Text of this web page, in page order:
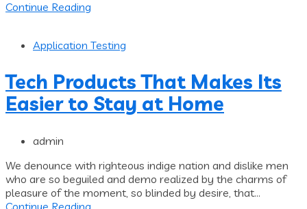
Continue Reading
Application Testing
Tech Products That Makes Its
Easier to Stay at Home
admin
We denounce with righteous indige nation and dislike men
who are so beguiled and demo realized by the charms of
pleasure of the moment, so blinded by desire, that...
Continue Reading